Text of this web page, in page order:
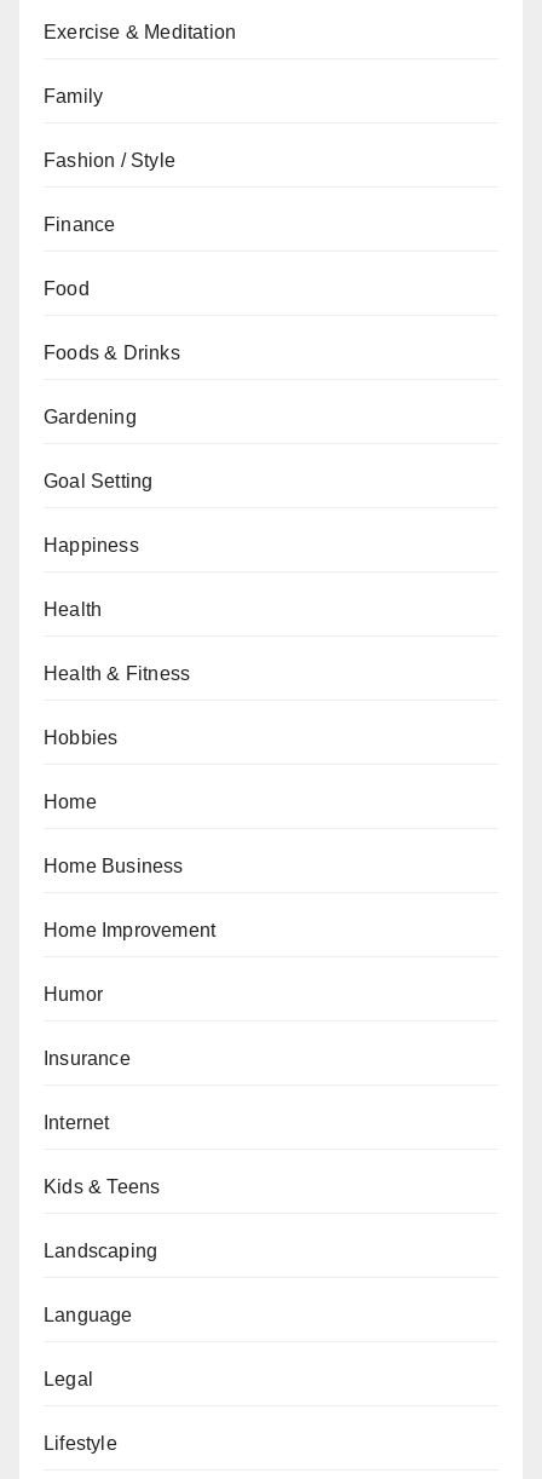
Exercise & Meditation
Family
Fashion / Style
Finance
Food
Foods & Drinks
Gardening
Goal Setting
Happiness
Health
Health & Fitness
Hobbies
Home
Home Business
Home Improvement
Humor
Insurance
Internet
Kids & Teens
Landscaping
Language
Legal
Lifestyle